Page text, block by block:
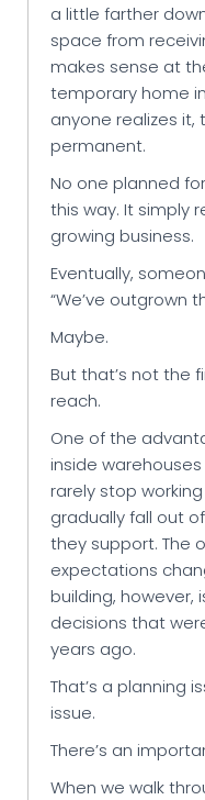
a little farther
space from
makes sense at
temporary home
anyone realizes
permanent.
No one planned
this way. It simply
growing business.
Eventually,
“We’ve outgrown
Maybe.
But that’s not the
reach.
One of the
inside
rarely stop
gradually fall out
they support. The
expectations
building, however,
decisions that
years ago.
That’s a planning
issue.
There’s an
When we walk